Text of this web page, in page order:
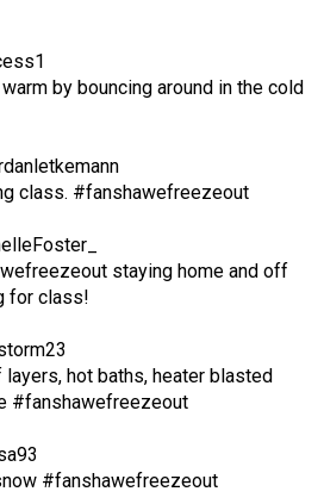
by bouncing around in the cold
class. #fanshawefreezeout
staying home and off
for class!
hot baths, heater blasted
#fanshawefreezeout
#fanshawefreezeout